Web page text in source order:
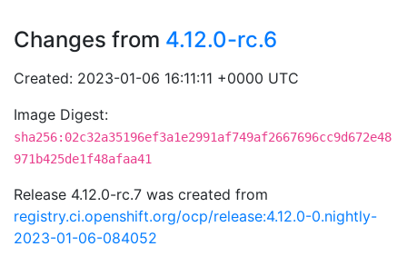
Changes from 4.12.0-rc.6
Created: 2023-01-06 16:11:11 +0000 UTC
Image Digest:
sha256:02c32a35196ef3a1e2991af749af2667696cc9d672e48
971b425de1f48afaa41
Release 4.12.0-rc.7 was created from
registry.ci.openshift.org/ocp/release:4.12.0-0.nightly-
2023-01-06-084052